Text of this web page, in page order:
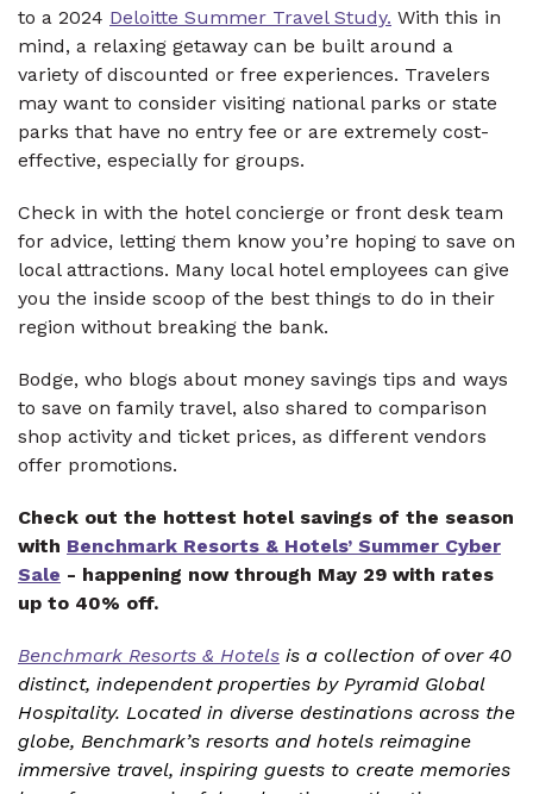
to a 2024 Deloitte Summer Travel Study. With this in
mind, a relaxing getaway can be built around a
variety of discounted or free experiences. Travelers
may want to consider visiting national parks or state
parks that have no entry fee or are extremely cost-
effective, especially for groups.
Check in with the hotel concierge or front desk team
for advice, letting them know you’re hoping to save on
local attractions. Many local hotel employees can give
you the inside scoop of the best things to do in their
region without breaking the bank.
Bodge, who blogs about money savings tips and ways
to save on family travel, also shared to comparison
shop activity and ticket prices, as different vendors
offer promotions.
Check out the hottest hotel savings of the season
with Benchmark Resorts & Hotels’ Summer Cyber
Sale - happening now through May 29 with rates
up to 40% off.
Benchmark Resorts & Hotels is a collection of over 40
distinct, independent properties by Pyramid Global
Hospitality. Located in diverse destinations across the
globe, Benchmark’s resorts and hotels reimagine
immersive travel, inspiring guests to create memories